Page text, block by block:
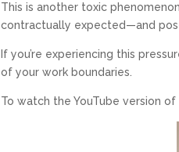
This is another toxic
contractually expected—and
If you’re experiencing this
of your work boundaries.
To watch the YouTube version